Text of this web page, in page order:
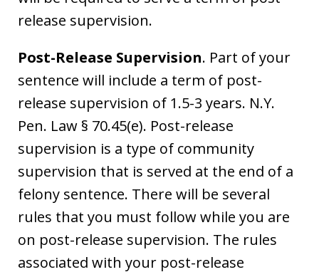
release supervision.
Post-Release Supervision. Part of your
sentence will include a term of post-
release supervision of 1.5-3 years. N.Y.
Pen. Law § 70.45(e). Post-release
supervision is a type of community
supervision that is served at the end of a
felony sentence. There will be several
rules that you must follow while you are
on post-release supervision. The rules
associated with your post-release